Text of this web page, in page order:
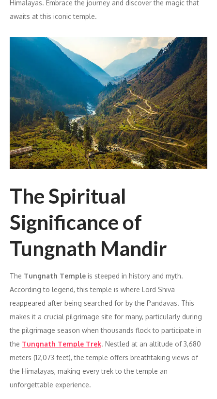
Himalayas. Embrace the journey and discover the magic that
awaits at this iconic temple.
The Spiritual
Significance of
Tungnath Mandir
The Tungnath Temple is steeped in history and myth.
According to legend, this temple is where Lord Shiva
reappeared after being searched for by the Pandavas. This
makes it a crucial pilgrimage site for many, particularly during
the pilgrimage season when thousands flock to participate in
the Tungnath Temple Trek. Nestled at an altitude of 3,680
meters (12,073 feet), the temple offers breathtaking views of
the Himalayas, making every trek to the temple an
unforgettable experience.